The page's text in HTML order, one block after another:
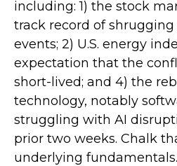
including: 1) the stock
track record of
events; 2) U.S. energy
expectation that the
short-lived; and 4) the
technology, notably
struggling with AI
prior two weeks. Chalk
underlying fundamentals.